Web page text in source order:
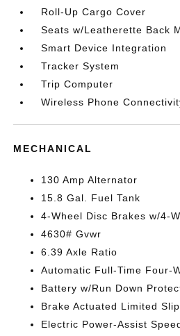
Roll-Up Cargo Cover
Seats w/Leatherette Back
Smart Device Integration
Tracker System
Trip Computer
Wireless Phone
MECHANICAL
130 Amp Alternator
15.8 Gal. Fuel Tank
4-Wheel Disc Brakes w/4-
4630# Gvwr
6.39 Axle Ratio
Automatic Full-Time Four-
Battery w/Run Down
Brake Actuated Limited
Electric Power-Assist